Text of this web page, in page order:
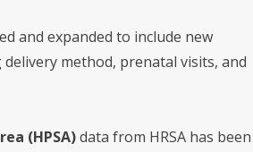
and expanded to include new
method, prenatal visits, and
(HPSA)data from HRSA has been